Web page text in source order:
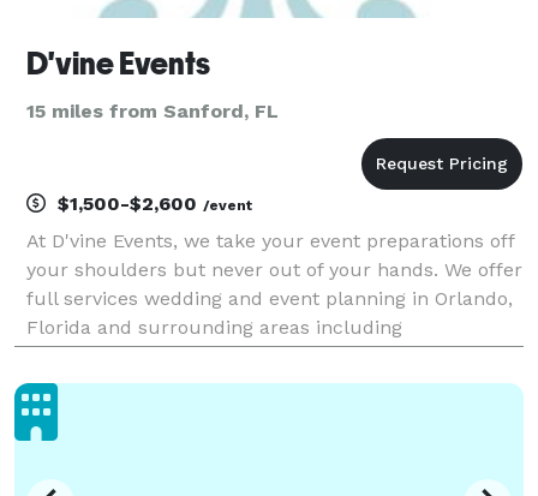
D'vine Events
15 miles from Sanford, FL
$1,500-$2,600 /event
At D'vine Events, we take your event preparations off
your shoulders but never out of your hands. We offer
full services wedding and event planning in Orlando,
Florida and surrounding areas including
Florida. Our process starts with a personal consulta